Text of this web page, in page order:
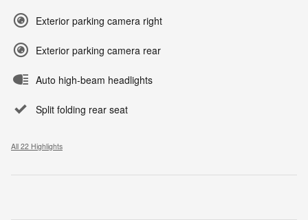
Exterior parking camera right
Exterior parking camera rear
Auto high-beam headlights
Split folding rear seat
All 22 Highlights